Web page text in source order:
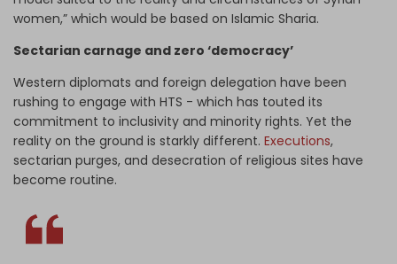
women,” which would be based on Islamic Sharia.
Sectarian carnage and zero ‘democracy’
Western diplomats and foreign delegation have been
rushing to engage with HTS - which has touted its
commitment to inclusivity and minority rights. Yet the
reality on the ground is starkly different. Executions,
sectarian purges, and desecration of religious sites have
become routine.